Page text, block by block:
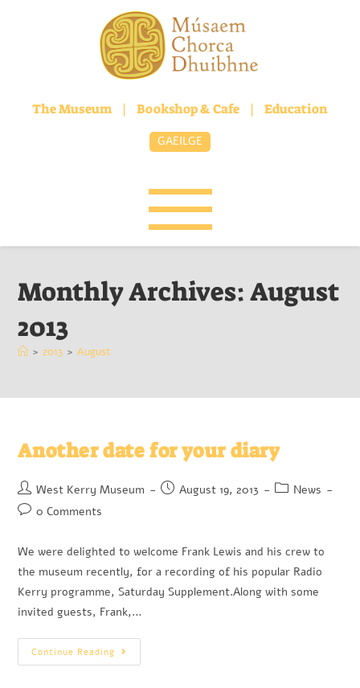
The Museum | Bookshop & Cafe | Education
GAEILGE
Monthly Archives: August
2013
> 2013 > August
Another date for your diary
West Kerry Museum August 19, 2013
News
0 Comments
We were delighted to welcome Frank Lewis and his crew to
the museum recently, for a recording of his popular Radio
Kerry programme, Saturday Supplement.Along with some
invited guests, Frank,…
Continue Reading